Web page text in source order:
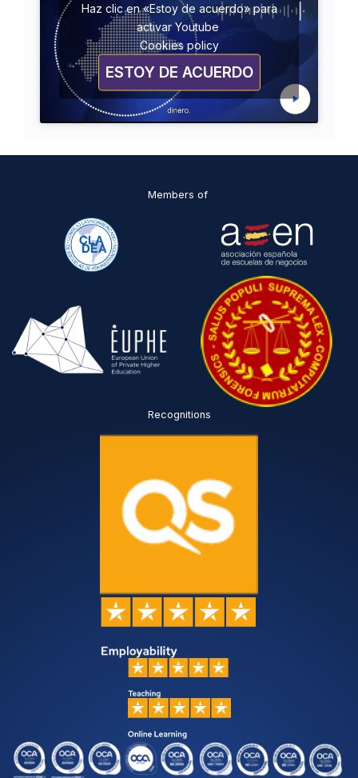
Haz clic en «Estoy de acuerdo» para
activar Youtube
Cookies policy
ESTOY DE ACUERDO
Members of
Recognitions